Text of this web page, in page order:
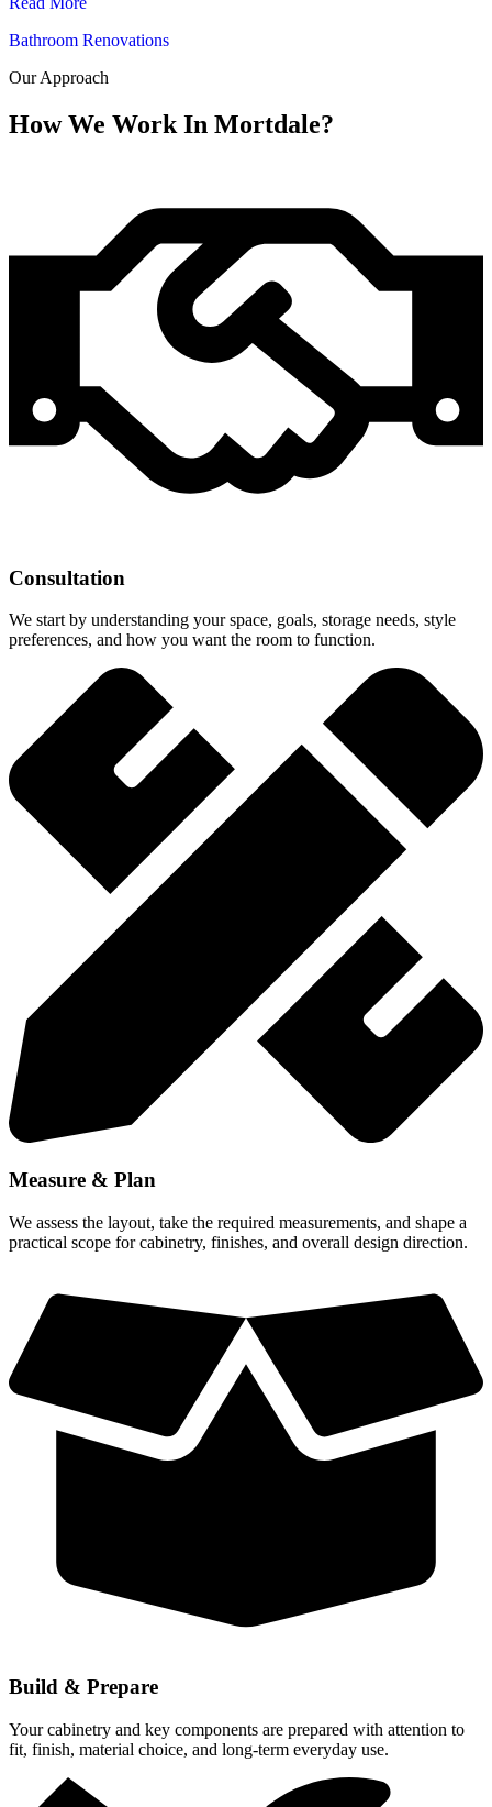
Bathroom Renovations
Our Approach
How We Work In Mortdale?
Consultation
We start by understanding your space, goals, storage needs, style
preferences, and how you want the room to function.
Measure & Plan
We assess the layout, take the required measurements, and shape a
practical scope for cabinetry, finishes, and overall design direction.
Build & Prepare
Your cabinetry and key components are prepared with attention to
fit, finish, material choice, and long-term everyday use.